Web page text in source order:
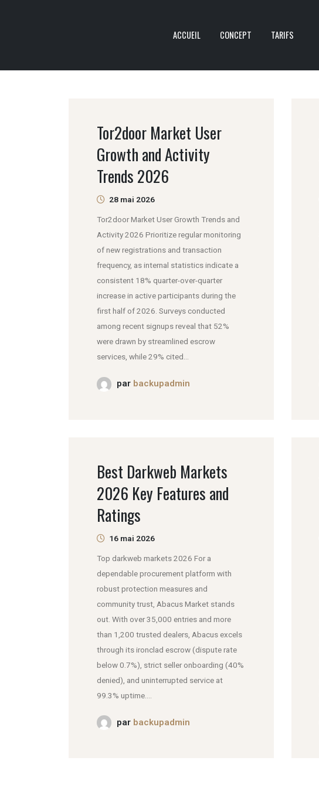
ACCUEIL CONCEPT TARIFS
Tor2door Market User
Growth and Activity
Trends 2026
28 mai 2026
Tor2door Market User Growth Trends and
Activity 2026 Prioritize regular monitoring
of new registrations and transaction
frequency, as internal statistics indicate a
consistent 18% quarter-over-quarter
increase in active participants during the
first half of 2026. Surveys conducted
among recent signups reveal that 52%
were drawn by streamlined escrow
services, while 29% cited...
par backupadmin
Best Darkweb Markets
2026 Key Features and
Ratings
16 mai 2026
Top darkweb markets 2026 For a
dependable procurement platform with
robust protection measures and
community trust, Abacus Market stands
out. With over 35,000 entries and more
than 1,200 trusted dealers, Abacus excels
through its ironclad escrow (dispute rate
below 0.7%), strict seller onboarding (40%
denied), and uninterrupted service at
99.3% uptime....
par backupadmin